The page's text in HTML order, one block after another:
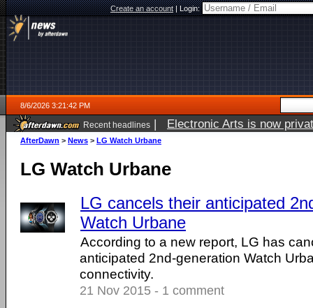
Create an account|Login:
8/6/2026 3:21:42 PM
Recent headlines | Electronic Arts is now
AfterDawn > News > LG Watch Urbane
LG Watch Urbane
LG cancels their anticipated
Watch Urbane
According to a new report, LG has
anticipated 2nd-generation Watch
connectivity.
21 Nov 2015 - 1 comment